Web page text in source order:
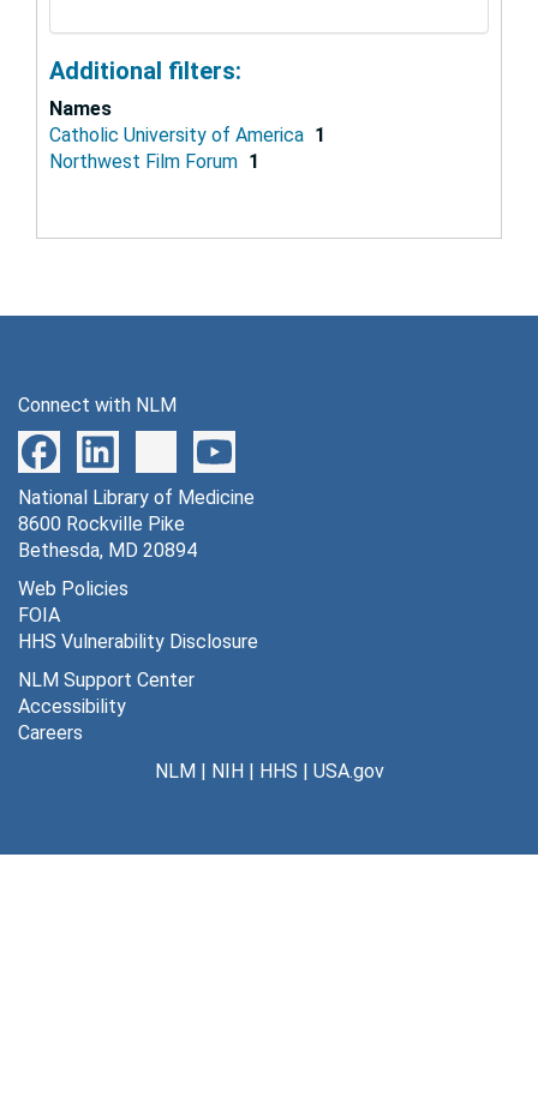
Additional filters:
Names
Catholic University of America 1
Northwest Film Forum 1
Connect with NLM
National Library of Medicine
8600 Rockville Pike
Bethesda, MD 20894
Web Policies
FOIA
HHS Vulnerability Disclosure
NLM Support Center
Accessibility
Careers
NLM| NIH| HHS | USA.gov